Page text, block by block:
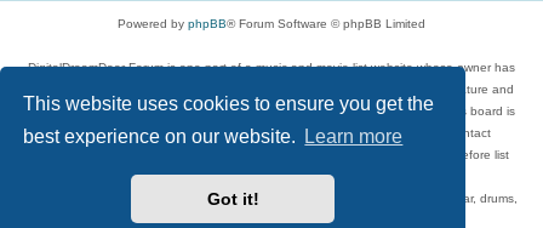
This website uses cookies to ensure you get the
best experience on our website.
Learn more
Got it!
Powered by phpBB® Forum Software © phpBB Limited
DigitalDreamDoor Forum is one part of a music and movie list website whose owner has
given its visitors the privilege to discuss music, movies, video games, and literature and
has no control and cannot in any way be held liable over how, or by whom this board is
used. If you read or see anything inappropriate that has been posted, contact
digitaldreamdoor.contact@gmail.com. Comments in the forum are reviewed before list
updates.
Topics include rock music, metal, rap, hip-hop, blues, jazz, songs, albums, guitar, drums,
musicians, and more.